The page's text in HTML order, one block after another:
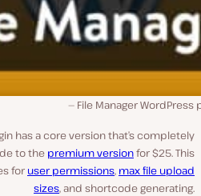
File Manager WordPress
has a core version that’s completely
to the premium versionfor $25. This
for user permissions, max file upload
sizes, and shortcode generating.